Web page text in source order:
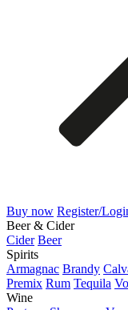
Buy now Register/
Beer & Cider
Cider Beer
Spirits
Armagnac Brandy
Premix Rum Tequila
Wine